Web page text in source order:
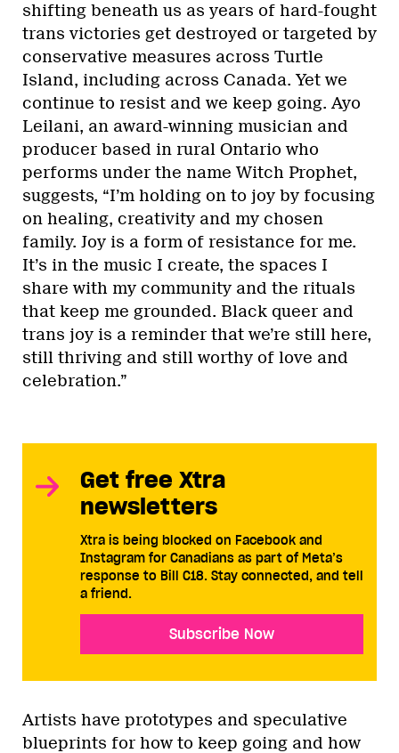
shifting beneath us as years of hard-fought
trans victories get destroyed or targeted by
conservative measures across Turtle
Island, including across Canada. Yet we
continue to resist and we keep going. Ayo
Leilani, an award-winning musician and
producer based in rural Ontario who
performs under the name Witch Prophet,
suggests, “I’m holding on to joy by focusing
on healing, creativity and my chosen
family. Joy is a form of resistance for me.
It’s in the music I create, the spaces I
share with my community and the rituals
that keep me grounded. Black queer and
trans joy is a reminder that we’re still here,
still thriving and still worthy of love and
celebration.”
Get free Xtra
newsletters
Xtra is being blocked on Facebook and
Instagram for Canadians as part of Meta’s
response to Bill C18. Stay connected, and tell
a friend.
Subscribe Now
Artists have prototypes and speculative
blueprints for how to keep going and how